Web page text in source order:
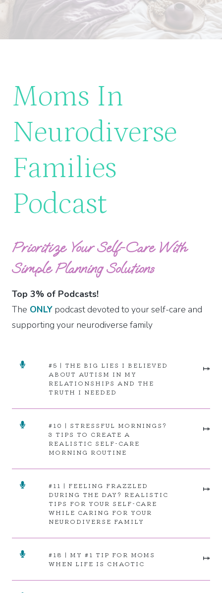
Moms In
Neurodiverse
Families
Podcast
Prioritize Your Self-Care With
Simple Planning Solutions
Top 3% of Podcasts!
The ONLY podcast devoted to your self-care and
supporting your neurodiverse family
#5 | THE BIG LIES I BELIEVED
ABOUT AUTISM IN MY
RELATIONSHIPS AND THE
TRUTH I NEEDED
⤅
#10 | STRESSFUL MORNINGS?
3 TIPS TO CREATE A
REALISTIC SELF-CARE
MORNING ROUTINE
⤅
#11 | FEELING FRAZZLED
DURING THE DAY? REALISTIC
TIPS FOR YOUR SELF-CARE
WHILE CARING FOR YOUR
NEURODIVERSE FAMILY
⤅
#18 | MY #1 TIP FOR MOMS
WHEN LIFE IS CHAOTIC
⤅